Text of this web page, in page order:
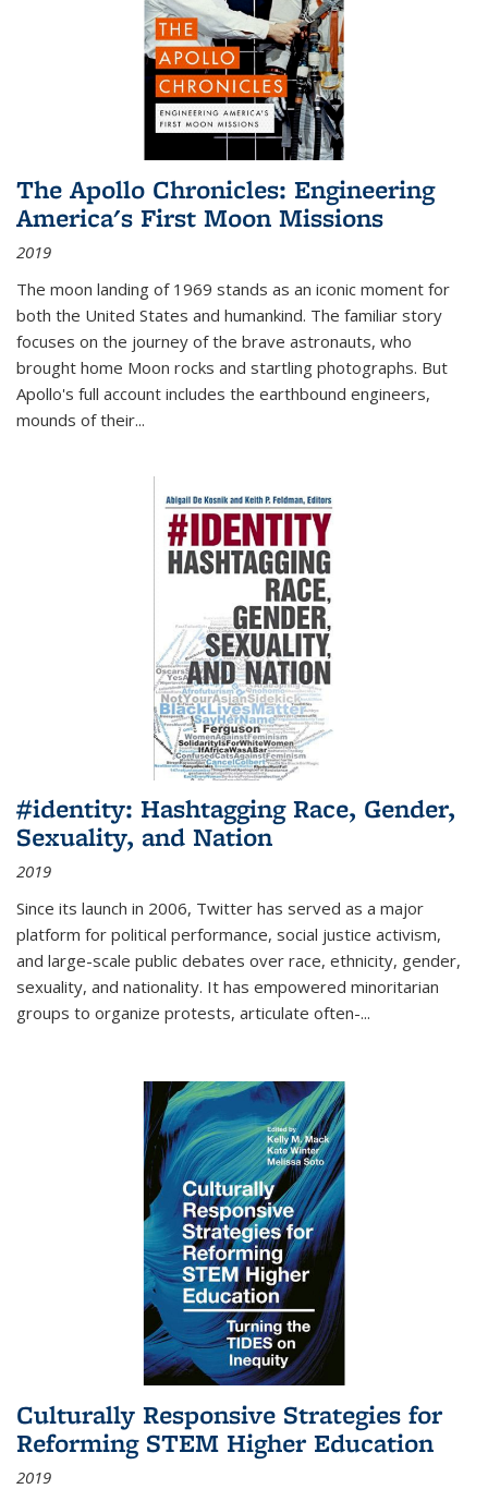
The Apollo Chronicles: Engineering
America's First Moon Missions
2019
The moon landing of 1969 stands as an iconic moment for
both the United States and humankind. The familiar story
focuses on the journey of the brave astronauts, who
brought home Moon rocks and startling photographs. But
Apollo's full account includes the earthbound engineers,
mounds of their...
#identity: Hashtagging Race, Gender,
Sexuality, and Nation
2019
Since its launch in 2006, Twitter has served as a major
platform for political performance, social justice activism,
and large-scale public debates over race, ethnicity, gender,
sexuality, and nationality. It has empowered minoritarian
groups to organize protests, articulate often-...
Culturally Responsive Strategies for
Reforming STEM Higher Education
2019